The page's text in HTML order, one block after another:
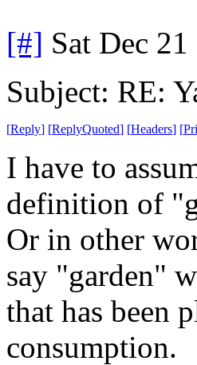
[#] Sat Dec
Subject: RE:
[Reply] [ReplyQuoted] [Headers] [
I have to
definition of
Or in other
say "garden"
that has been
consumption.